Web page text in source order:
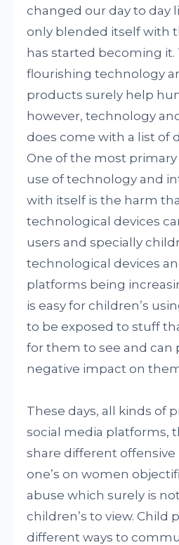
changed our day to day
only blended itself with
has started becoming it.
flourishing technology
products surely help
however, technology
does come with a list of
One of the most
use of technology and
with itself is the harm
technological devices
users and specially
technological devices
platforms being
is easy for children’s
to be exposed to stuff
for them to see and can
negative impact on
These days, all kinds of
social media platforms,
share different offensive
one’s on women
abuse which surely is
children’s to view. Child
different ways to